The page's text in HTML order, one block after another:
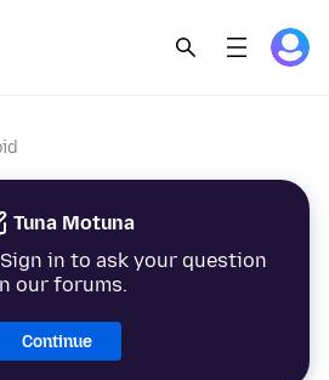
Tuna Motuna
in to ask your question
our forums.
Continue